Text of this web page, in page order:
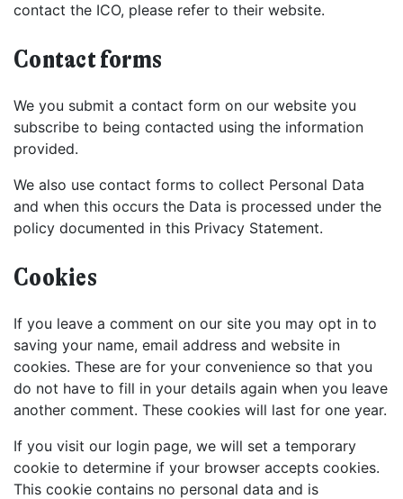
contact the ICO, please refer to their website.
Contact forms
We you submit a contact form on our website you
subscribe to being contacted using the information
provided.
We also use contact forms to collect Personal Data
and when this occurs the Data is processed under the
policy documented in this Privacy Statement.
Cookies
If you leave a comment on our site you may opt in to
saving your name, email address and website in
cookies. These are for your convenience so that you
do not have to fill in your details again when you leave
another comment. These cookies will last for one year.
If you visit our login page, we will set a temporary
cookie to determine if your browser accepts cookies.
This cookie contains no personal data and is